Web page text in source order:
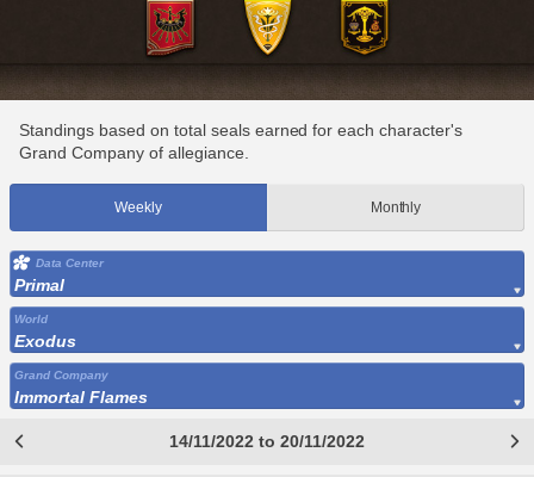
Standings based on total seals earned for each character's
Grand Company of allegiance.
Weekly Monthly
Data Center
Primal
World
Exodus
Grand Company
Immortal Flames
14/11/2022 to 20/11/2022